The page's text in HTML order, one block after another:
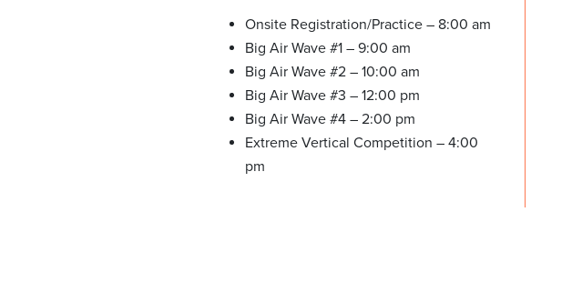
Onsite Registration/Practice – 8:00 am
Big Air Wave #1 – 9:00 am
Big Air Wave #2 – 10:00 am
Big Air Wave #3 – 12:00 pm
Big Air Wave #4 – 2:00 pm
Extreme Vertical Competition – 4:00
pm